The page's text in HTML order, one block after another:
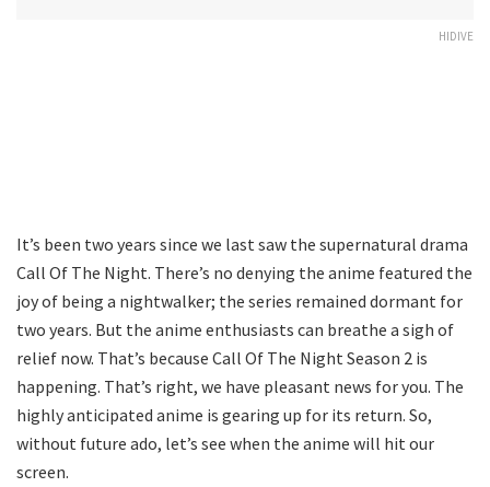
HIDIVE
It’s been two years since we last saw the supernatural drama
Call Of The Night. There’s no denying the anime featured the
joy of being a nightwalker; the series remained dormant for
two years. But the anime enthusiasts can breathe a sigh of
relief now. That’s because Call Of The Night Season 2 is
happening. That’s right, we have pleasant news for you. The
highly anticipated anime is gearing up for its return. So,
without future ado, let’s see when the anime will hit our
screen.